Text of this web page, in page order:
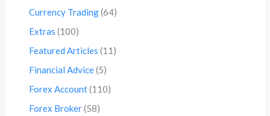
Currency Trading(64)
Extras (100)
Featured Articles (11)
Financial Advice(5)
Forex Account(110)
Forex Broker(58)